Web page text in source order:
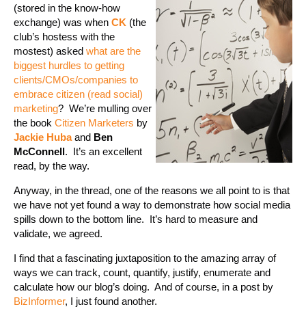
(stored in the know-how
exchange) was when CK (the
club’s hostess with the
mostest) asked what are the
biggest hurdles to getting
clients/CMOs/companies to
embrace citizen (read social)
marketing? We’re mulling over
the book Citizen Marketers by
Jackie Hubaand Ben
McConnell. It’s an excellent
read, by the way.
Anyway, in the thread, one of the reasons we all point to is that
we have not yet found a way to demonstrate how social media
spills down to the bottom line. It’s hard to measure and
validate, we agreed.
I find that a fascinating juxtaposition to the amazing array of
ways we can track, count, quantify, justify, enumerate and
calculate how our blog’s doing. And of course, in a post by
BizInformer, I just found another.